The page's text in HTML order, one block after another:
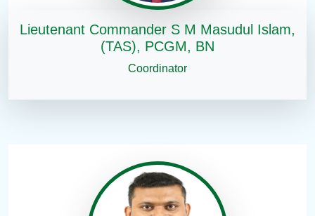
Lieutenant Commander S M Masudul Islam,
(TAS), PCGM, BN
Coordinator